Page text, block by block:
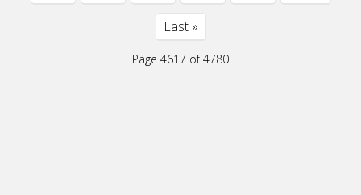
Last »
Page 4617 of 4780